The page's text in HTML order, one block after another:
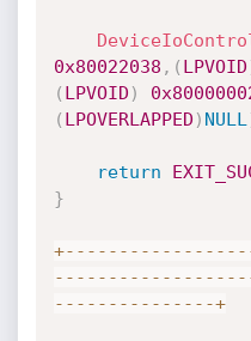
0x80022038 , ( LPVOID
( LPVOID )
( LPOVERLAPPED ) NULL
return
}
+-- -- -- -- -- -- -- --
-- -- -- -- -- -- -- -- --
- -- -- -- -- -- -- --+